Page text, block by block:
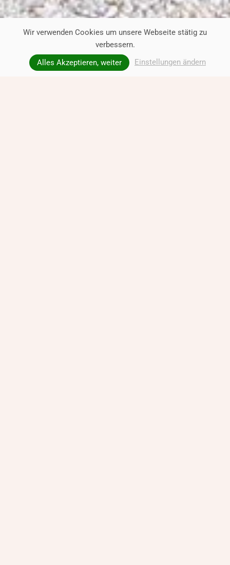
Wir verwenden Cookies um unsere Webseite stätig zu
verbessern.
Alles Akzeptieren, weiter
Einstellungen ändern